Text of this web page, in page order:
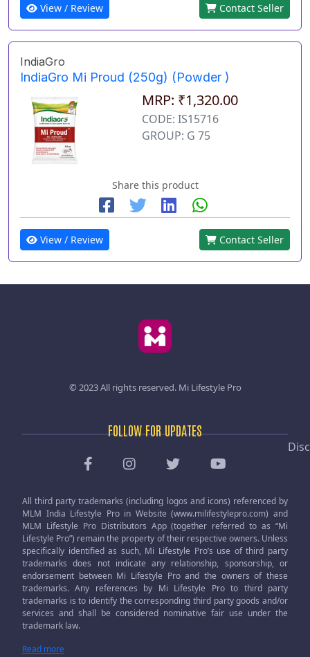
View / Review Contact Seller
IndiaGro
IndiaGro Mi Proud (250g) (Powder )
MRP: ₹1,320.00
CODE: IS15716
GROUP: G 75
Share this product
View / Review Contact Seller
© 2023 All rights reserved. Mi Lifestyle Pro
FOLLOW FOR UPDATES
All third party trademarks (including logos and icons) referenced by
MLM India Lifestyle Pro in Website (www.milifestylepro.com) and
MLM Lifestyle Pro Distributors App (together referred to as “Mi
Lifestyle Pro”) remain the property of their respective owners. Unless
specifically identified as such, Mi Lifestyle Pro’s use of third party
trademarks does not indicate any relationship, sponsorship, or
endorsement between Mi Lifestyle Pro and the owners of these
trademarks. Any references by Mi Lifestyle Pro to third party
trademarks is to identify the corresponding third party goods and/or
services and shall be considered nominative fair use under the
trademark law.
Read more